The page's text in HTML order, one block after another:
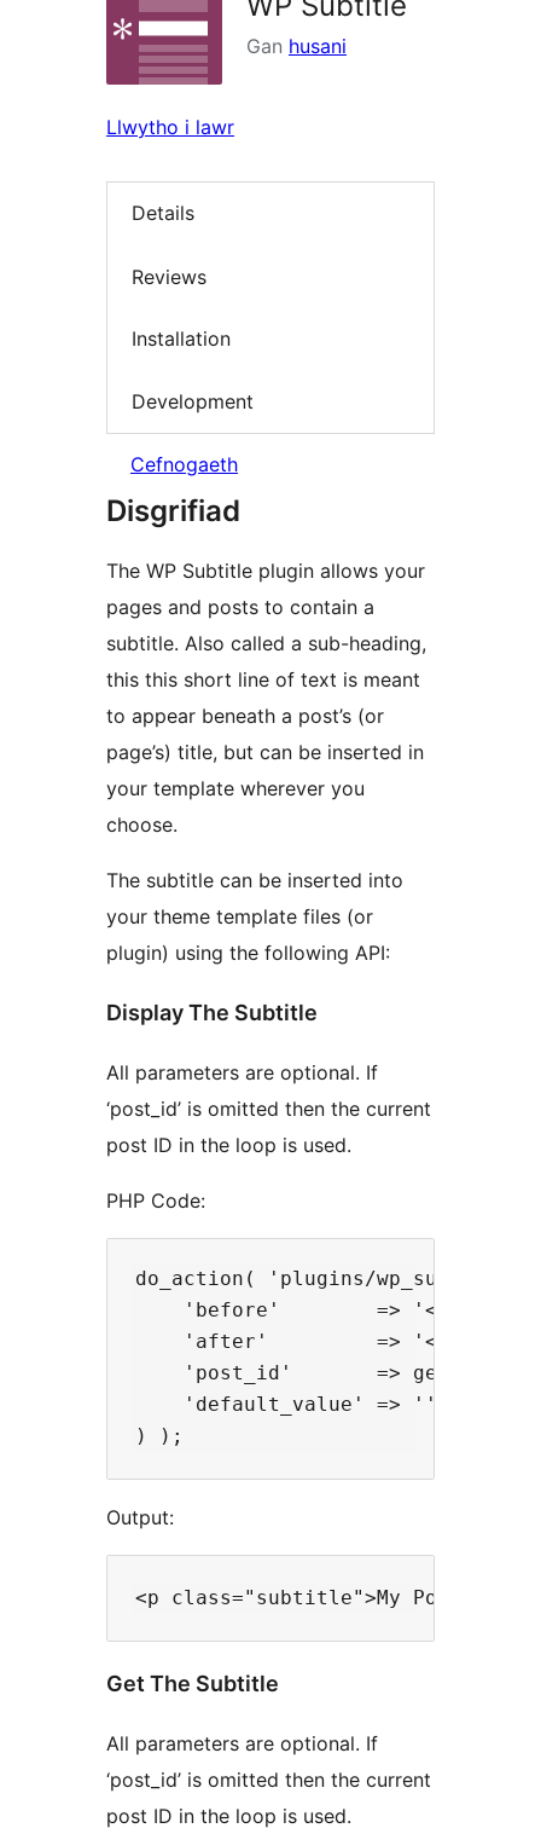
Gan husani
Llwytho i lawr
Details
Reviews
Installation
Development
Cefnogaeth
Disgrifiad
The WP Subtitle plugin allows your
pages and posts to contain a
subtitle. Also called a sub-heading,
this this short line of text is meant
to appear beneath a post’s (or
page’s) title, but can be inserted in
your template wherever you
choose.
The subtitle can be inserted into
your theme template files (or
plugin) using the following API:
Display The Subtitle
All parameters are optional. If
‘post_id’ is omitted then the current
post ID in the loop is used.
PHP Code:
do_action( 'plugins/
'before'        => '<p
    'after'         => '</p>',
'post_id'       =>
    'default_value' => ''
Output:
Get The Subtitle
All parameters are optional. If
‘post_id’ is omitted then the current
post ID in the loop is used.